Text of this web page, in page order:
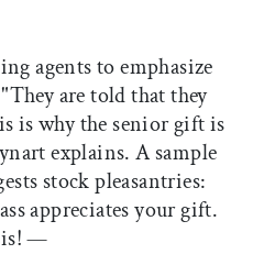
agents to emphasize
are told that they
is why the senior gift is
explains. A sample
stock pleasantries:
appreciates your gift.
—